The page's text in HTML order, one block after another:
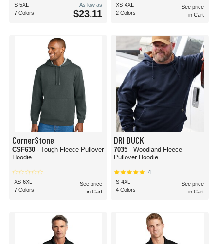
S-5XL
7 Colors
As low as
$23.11
XS-4XL
2 Colors
See price
in Cart
CornerStone
CSF630 - Tough Fleece Pullover
Hoodie
XS-6XL
7 Colors
See price
in Cart
DRI DUCK
7035 - Woodland Fleece
Pullover Hoodie
4
S-4XL
4 Colors
See price
in Cart